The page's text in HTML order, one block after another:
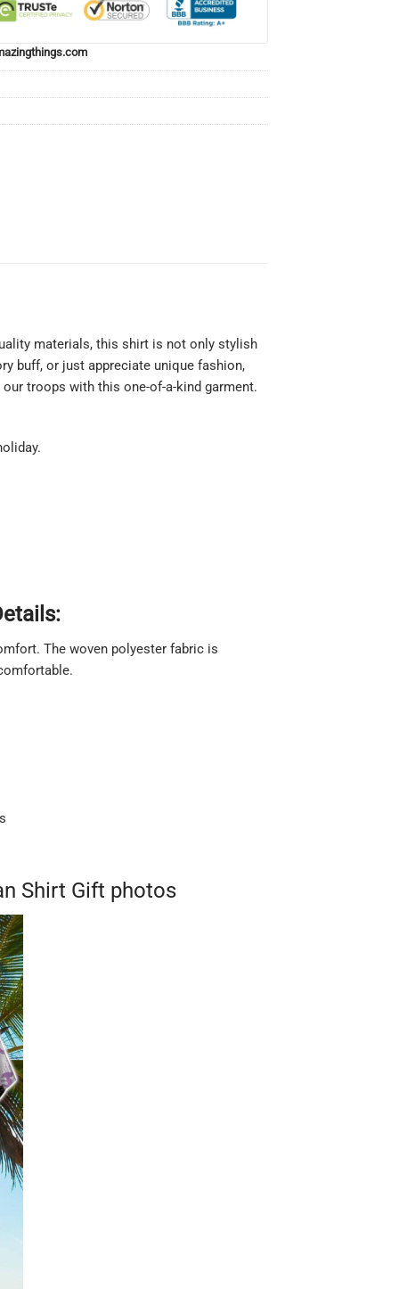
materials, this shirt is not only stylish
buff, or just appreciate unique fashion,
troops with this one-of-a-kind garment.
The woven polyester fabric is
Shirt Gift photos